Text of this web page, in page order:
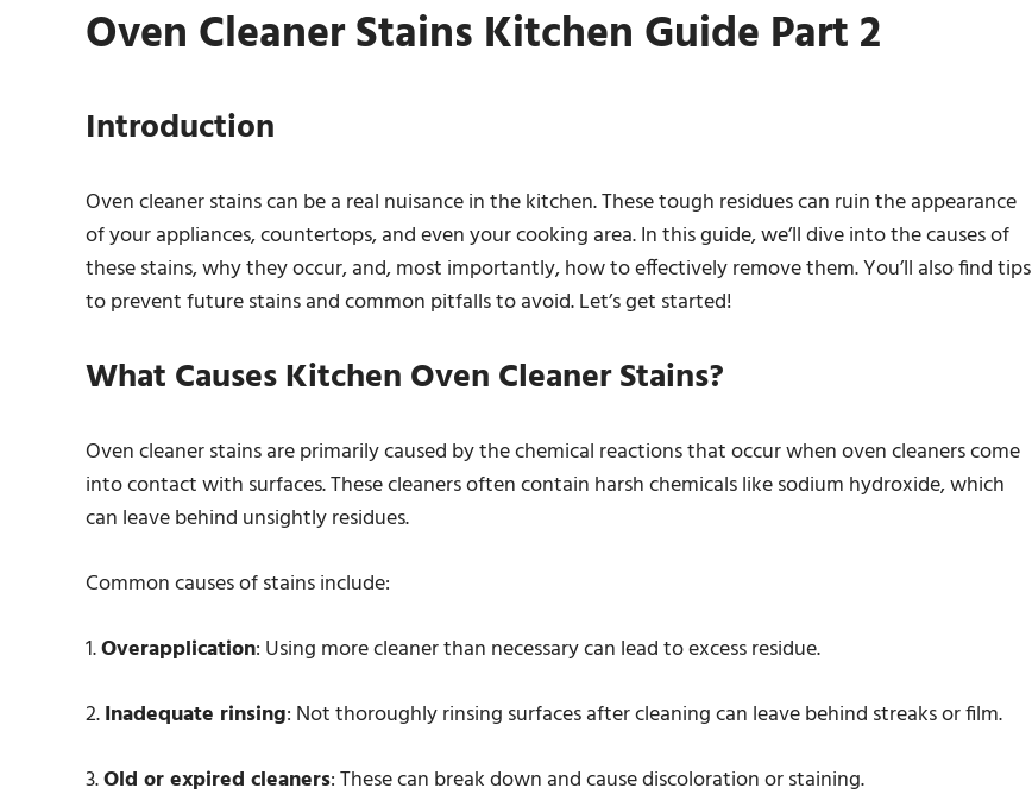
Oven Cleaner Stains Kitchen Guide Part 2
Introduction
Oven cleaner stains can be a real nuisance in the kitchen. These tough residues can ruin the appearance
of your appliances, countertops, and even your cooking area. In this guide, we’ll dive into the causes of
these stains, why they occur, and, most importantly, how to effectively remove them. You’ll also find tips
to prevent future stains and common pitfalls to avoid. Let’s get started!
What Causes Kitchen Oven Cleaner Stains?
Oven cleaner stains are primarily caused by the chemical reactions that occur when oven cleaners come
into contact with surfaces. These cleaners often contain harsh chemicals like sodium hydroxide, which
can leave behind unsightly residues.
Common causes of stains include:
1.Overapplication: Using more cleaner than necessary can lead to excess residue.
2.Inadequate rinsing: Not thoroughly rinsing surfaces after cleaning can leave behind streaks or film.
3.Old or expired cleaners: These can break down and cause discoloration or staining.